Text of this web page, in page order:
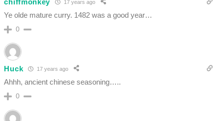
17 years ago
Ye olde mature curry. 1482 was a good year…
0
Huck 17 years ago
Ahhh, ancient chinese seasoning…..
0